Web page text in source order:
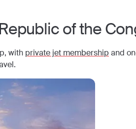
of the
with private jet membership and